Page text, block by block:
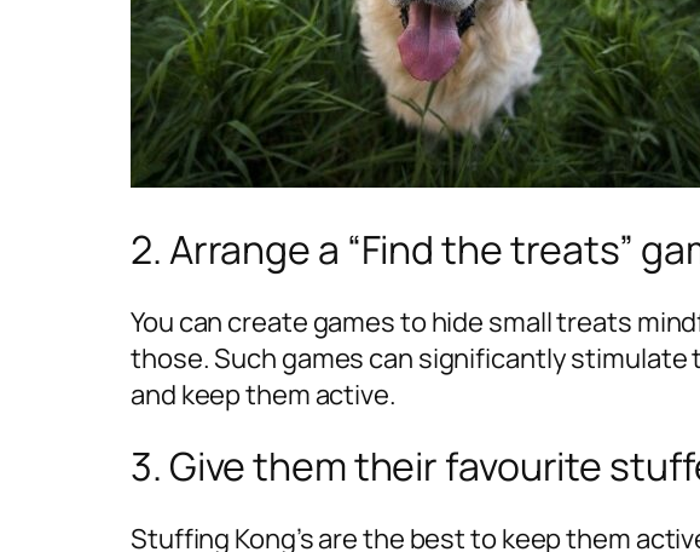
2. Arrange a “Find the treats”
You can create games to hide small treats
those. Such games can significantly stimulate
and keep them active.
3. Give them their favourite
Stuffing Kong’s are the best to keep them